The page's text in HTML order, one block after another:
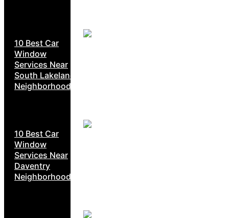
10 Best Car
Window
Services Near
South Lakeland
Neighborhoods
10 Best Car
Window
Services Near
Daventry
Neighborhoods